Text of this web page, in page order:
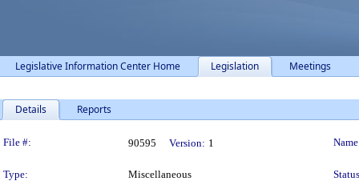
Legislative Information Center Home Legislation Meetings
Details Reports
Legislation Details
File #: 90595 Version: 1
Type: Miscellaneous